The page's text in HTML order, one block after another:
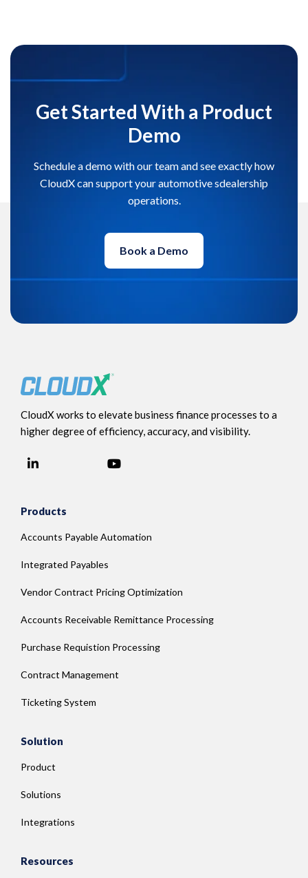
Get Started With a Product
Demo
Schedule a demo with our team and see exactly how
CloudX can support your automotive sdealership
operations.
Book a Demo
CloudX works to elevate business finance processes to a
higher degree of efficiency, accuracy, and visibility.
Products
Accounts Payable Automation
Integrated Payables
Vendor Contract Pricing Optimization
Accounts Receivable Remittance Processing
Purchase Requistion Processing
Contract Management
Ticketing System
Solution
Product
Solutions
Integrations
Resources